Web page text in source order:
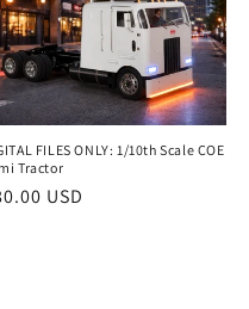
FILES ONLY: 1/10th Scale COE
Tractor
USD